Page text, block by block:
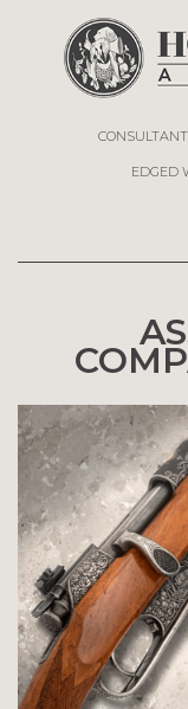
EDGED